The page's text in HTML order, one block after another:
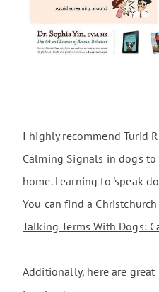
I highly recommend Turid
Calming Signals in dogs
home. Learning to 'speak
You can find a
Talking Terms With Dogs:
Additionally, here are